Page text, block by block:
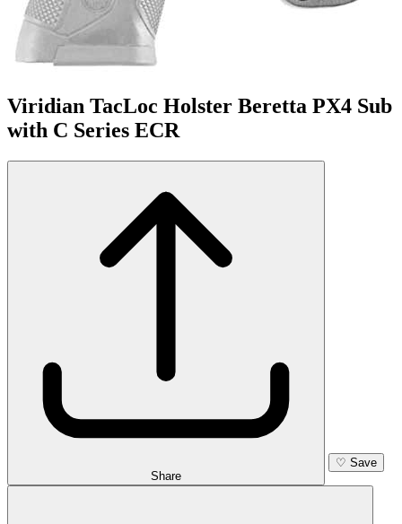
Viridian TacLoc Holster Beretta PX4 Sub
with C Series ECR
Share
♡ Save